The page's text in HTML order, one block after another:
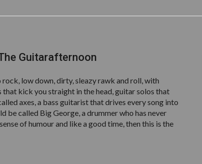
Guitarafternoon
low down, dirty, sleazy rawk and roll, with
kick you straight in the head, guitar solos that
axes, a bass guitarist that drives every song into
be called Big George, a drummer who has never
of humour and like a good time, then this is the